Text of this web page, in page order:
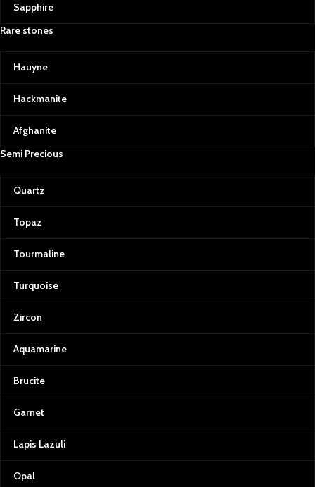
Sapphire
Rare stones
Hauyne
Hackmanite
Afghanite
Semi Precious
Quartz
Topaz
Tourmaline
Turquoise
Zircon
Aquamarine
Brucite
Garnet
Lapis Lazuli
Opal